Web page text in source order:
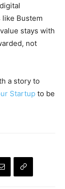
Bustem
stays with
not
a story to
Startup to be